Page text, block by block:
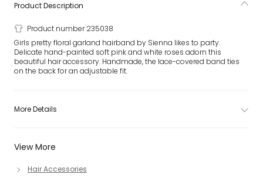
View More
Hair Accessories
Product Description
Product number 235038
Girls pretty floral garland hairband by Sienna likes to party.
Delicate hand-painted soft pink and white roses adorn this
beautiful hair accessory. Handmade, the lace-covered band ties
on the back for an adjustable fit.
More Details